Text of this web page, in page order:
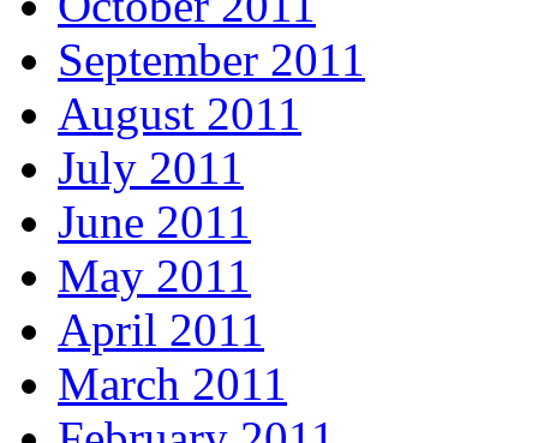
September 2011
August 2011
July 2011
June 2011
May 2011
April 2011
March 2011